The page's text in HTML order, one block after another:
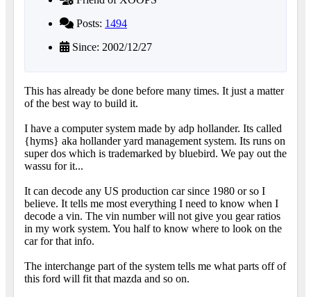
Posts: 1494
Since: 2002/12/27
This has already be done before many times. It just a matter
of the best way to build it.
I have a computer system made by adp hollander. Its called
{hyms} aka hollander yard management system. Its runs on
super dos which is trademarked by bluebird. We pay out the
wassu for it...
It can decode any US production car since 1980 or so I
believe. It tells me most everything I need to know when I
decode a vin. The vin number will not give you gear ratios
in my work system. You half to know where to look on the
car for that info.
The interchange part of the system tells me what parts off of
this ford will fit that mazda and so on.